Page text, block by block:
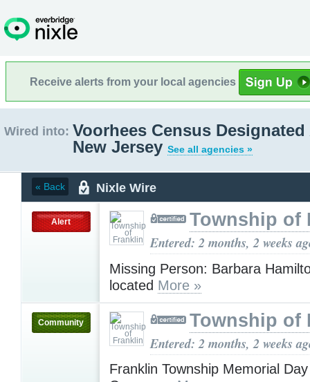
Receive alerts from your local agencies
Wired into: Voorhees Census Designated
New Jersey See all agencies »
« Back Nixle Wire
Alert Township of
Entered: 2 months, 2 weeks
Missing Person: Barbara
located More »
Community Township of
Entered: 2 months, 2 weeks
Franklin Township Memorial